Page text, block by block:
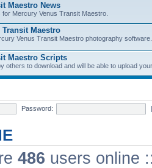
Maestro News
Mercury Venus Transit Maestro.
Transit Maestro
Venus Transit Maestro photography software.
Maestro Scripts
others to download and will be able to upload
Password:
486 users online